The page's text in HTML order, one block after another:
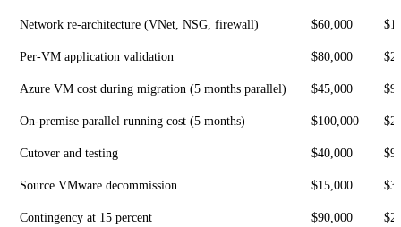
Network re-architecture (VNet, NSG, firewall) $60,000
Per-VM application validation $80,000
Azure VM cost during migration (5 months parallel) $45,000
On-premise parallel running cost (5 months) $100,000
Cutover and testing $40,000
Source VMware decommission $15,000
Contingency at 15 percent $90,000